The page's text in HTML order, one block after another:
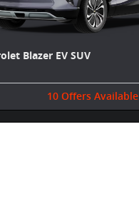
Blazer EV SUV
10 Offers Available